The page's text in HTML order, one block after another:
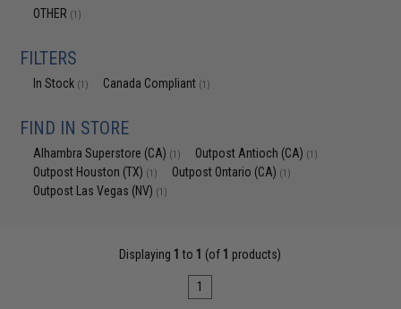
OTHER (1)
FILTERS
In Stock (1) Canada Compliant (1)
FIND IN STORE
Alhambra Superstore (CA) (1) Outpost Antioch (CA) (1)
Outpost Houston (TX) (1) Outpost Ontario (CA) (1)
Outpost Las Vegas (NV) (1)
Displaying 1 to 1 (of 1 products)
1